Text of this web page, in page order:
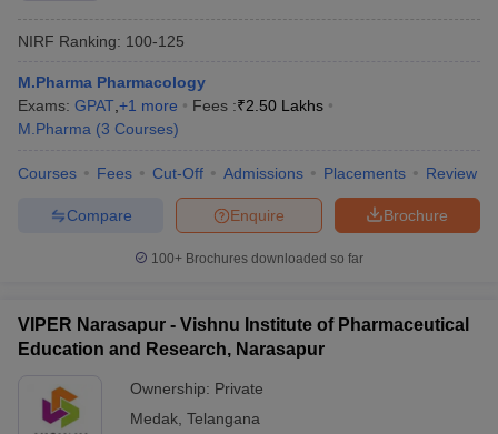
NIRF Ranking: 100-125
M.Pharma Pharmacology
Exams: GPAT +1 more Fees :₹2.50 Lakhs
M.Pharma (3 Courses)
Courses Fees Cut-Off Admissions Placements Review
Brochure
Enquire
Compare
100+ Brochures downloaded so far
VIPER Narasapur - Vishnu Institute of Pharmaceutical
Education and Research, Narasapur
Ownership: Private
Medak Telangana